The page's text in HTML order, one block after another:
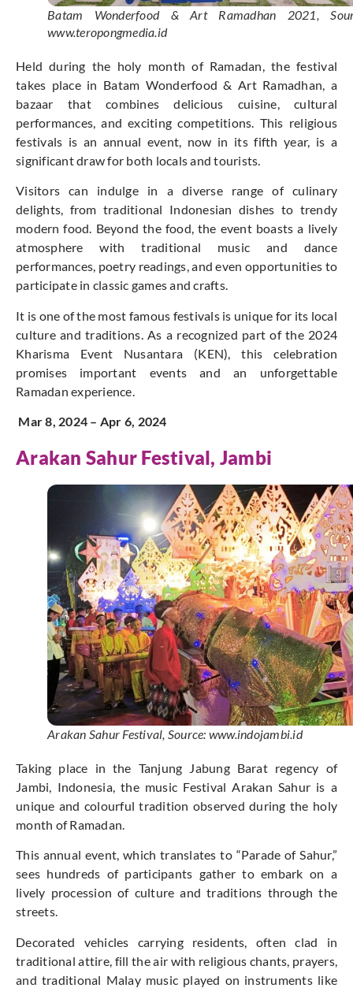
Batam Wonderfood & Art Ramadhan 2021,
www.teropongmedia.id
Held during the holy month of Ramadan, the festival
takes place in Batam Wonderfood & Art Ramadhan, a
bazaar that combines delicious cuisine, cultural
performances, and exciting competitions. This religious
festivals is an annual event, now in its fifth year, is a
significant draw for both locals and tourists.
Visitors can indulge in a diverse range of culinary
delights, from traditional Indonesian dishes to trendy
modern food. Beyond the food, the event boasts a lively
atmosphere with traditional music and dance
performances, poetry readings, and even opportunities to
participate in classic games and crafts.
It is one of the most famous festivals is unique for its local
culture and traditions. As a recognized part of the 2024
Kharisma Event Nusantara (KEN), this celebration
promises important events and an unforgettable
Ramadan experience.
Mar 8, 2024 – Apr 6, 2024
Arakan Sahur Festival, Jambi
Arakan Sahur Festival, Source: www.indojambi.id
Taking place in the Tanjung Jabung Barat regency of
Jambi, Indonesia, the music Festival Arakan Sahur is a
unique and colourful tradition observed during the holy
month of Ramadan.
This annual event, which translates to “Parade of Sahur,”
sees hundreds of participants gather to embark on a
lively procession of culture and traditions through the
streets.
Decorated vehicles carrying residents, often clad in
traditional attire, fill the air with religious chants, prayers,
and traditional Malay music played on instruments like